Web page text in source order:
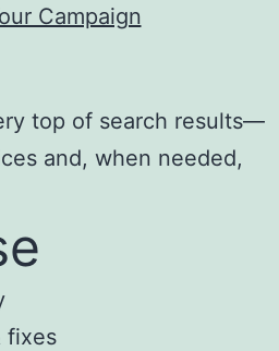
Campaign
top of search results—
and, when needed,
fixes